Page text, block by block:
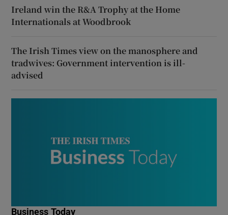
Ireland win the R&A Trophy at the Home
Internationals at Woodbrook
The Irish Times view on the manosphere and
tradwives: Government intervention is ill-
advised
Business Today